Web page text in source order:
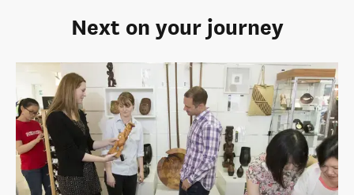
Next on your journey